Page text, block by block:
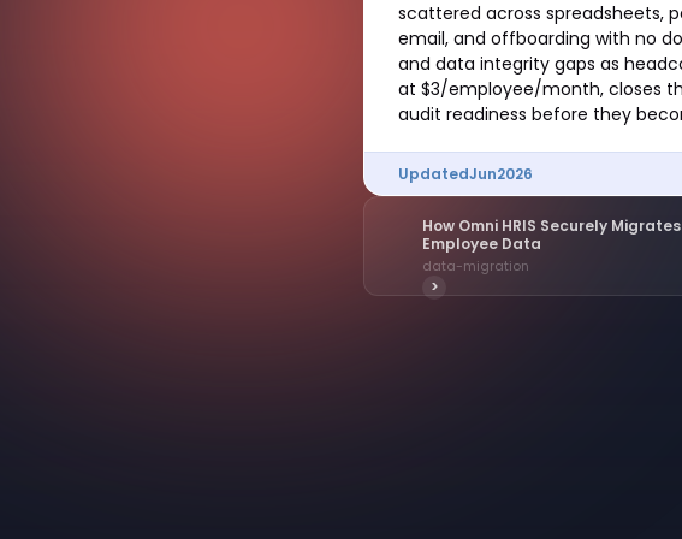
scattered across spreadsheets,
email, and offboarding with no
and data integrity gaps as
at $3/employee/month, closes
audit readiness before they
UpdatedJun2026
How Omni HRIS Securely
Employee Data
data-migration
>